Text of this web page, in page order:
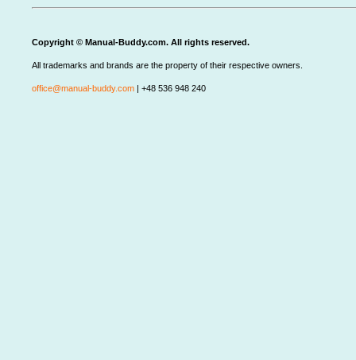
Copyright © Manual-Buddy.com. All rights reserved.
All trademarks and brands are the property of their respective owners.
office@manual-buddy.com | +48 536 948 240